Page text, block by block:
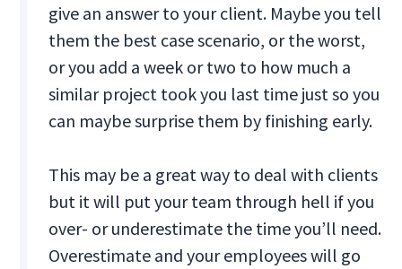
give an answer to your client. Maybe you tell
them the best case scenario, or the worst,
or you add a week or two to how much a
similar project took you last time just so you
can maybe surprise them by finishing early.
This may be a great way to deal with clients
but it will put your team through hell if you
over- or underestimate the time you’ll need.
Overestimate and your employees will go